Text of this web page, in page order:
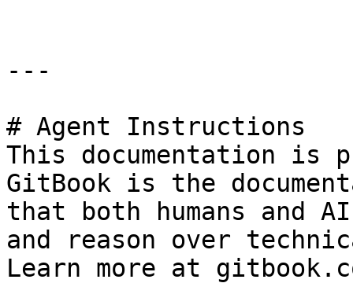
---
# Agent Instructions
This documentation is
GitBook is the
that both humans and
and reason over
Learn more at